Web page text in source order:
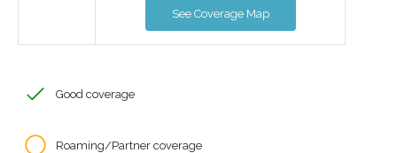
See Coverage Map
Good coverage
Roaming/Partner coverage